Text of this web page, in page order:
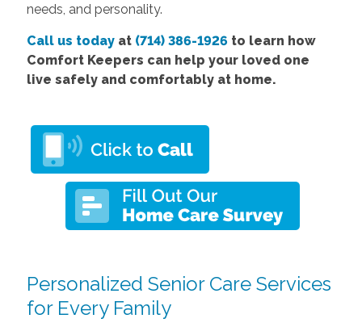
needs, and personality.
Call us todayat (714) 386-1926 to learn how
Comfort Keepers can help your loved one
live safely and comfortably at home.
Personalized Senior Care Services
for Every Family